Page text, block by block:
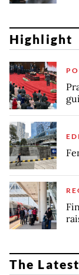
Highlight
The Latest